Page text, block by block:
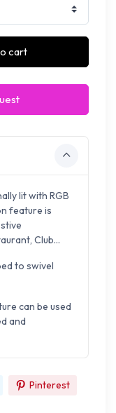
cart
lit with RGB
feature is
Club...
to swivel
can be used
and
Pinterest